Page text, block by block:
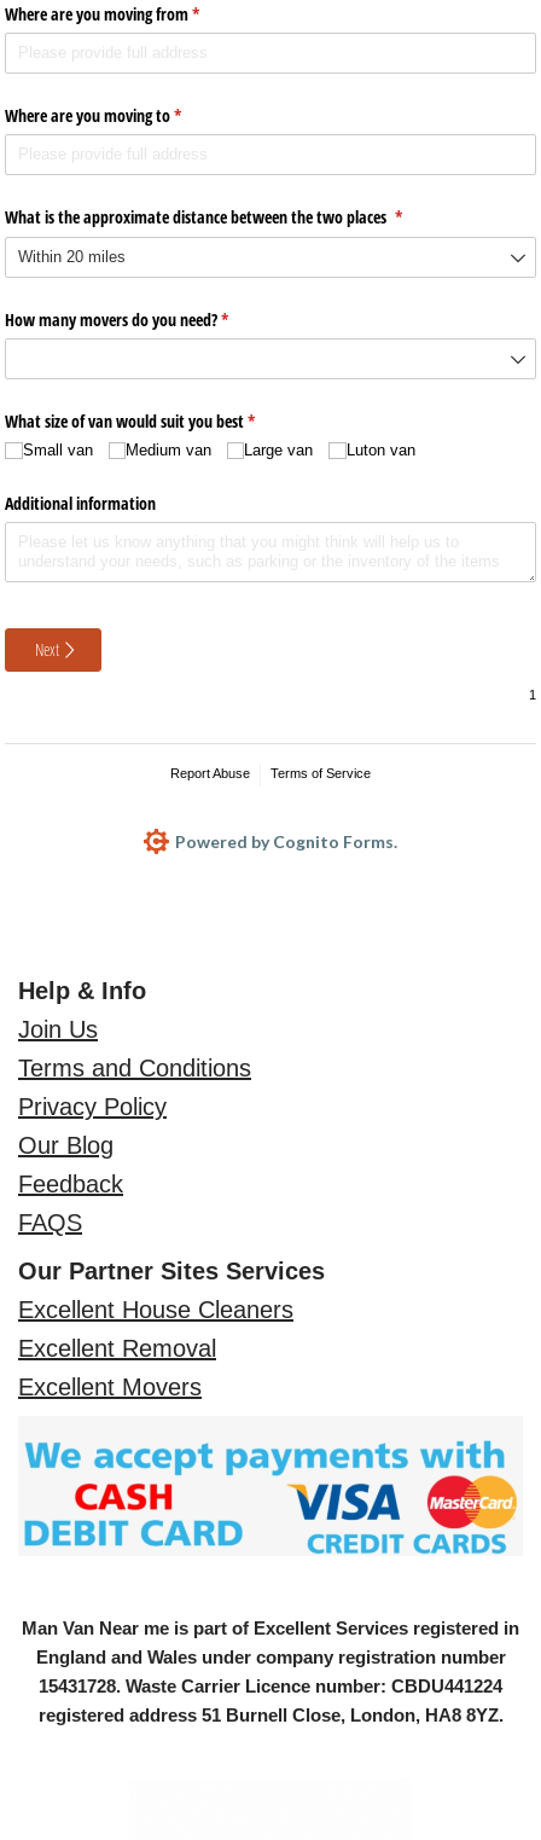
Where are you moving from*
(required)
Where are you moving to*
(required)
What is the approximate distance between the two places *
(required)
How many movers do you need?*
(required)
What size of van would suit you best*
(required)
Small van Medium van Large van Luton van
Additional information
Next
Report Abuse Terms of Service
Powered by Cognito Forms.
Help & Info
Join Us
Terms and Conditions
Privacy Policy
Our Blog
Feedback
FAQS
Our Partner Sites Services
Excellent House Cleaners
Excellent Removal
Excellent Movers
Man Van Near me is part of Excellent Services registered in
England and Wales under company registration number
15431728. Waste Carrier Licence number: CBDU441224
registered address 51 Burnell Close, London, HA8 8YZ.